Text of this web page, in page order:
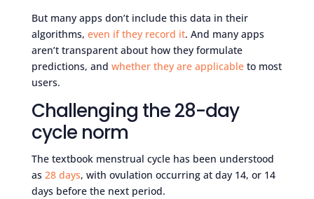
But many apps don’t include this data in their
algorithms, even if they record it. And many apps
aren’t transparent about how they formulate
predictions, and whether they are applicableto most
users.
Challenging the 28-day
cycle norm
The textbook menstrual cycle has been understood
as 28 days, with ovulation occurring at day 14, or 14
days before the next period.